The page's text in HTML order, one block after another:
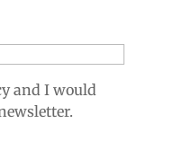
and I would